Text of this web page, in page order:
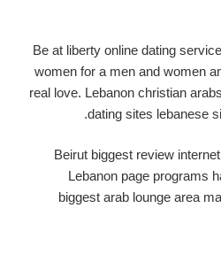
Be at liberty online dating
women for a men and women
real love. Lebanon christian
dating sites lebanese
Beirut biggest review
Lebanon page programs
biggest arab lounge area